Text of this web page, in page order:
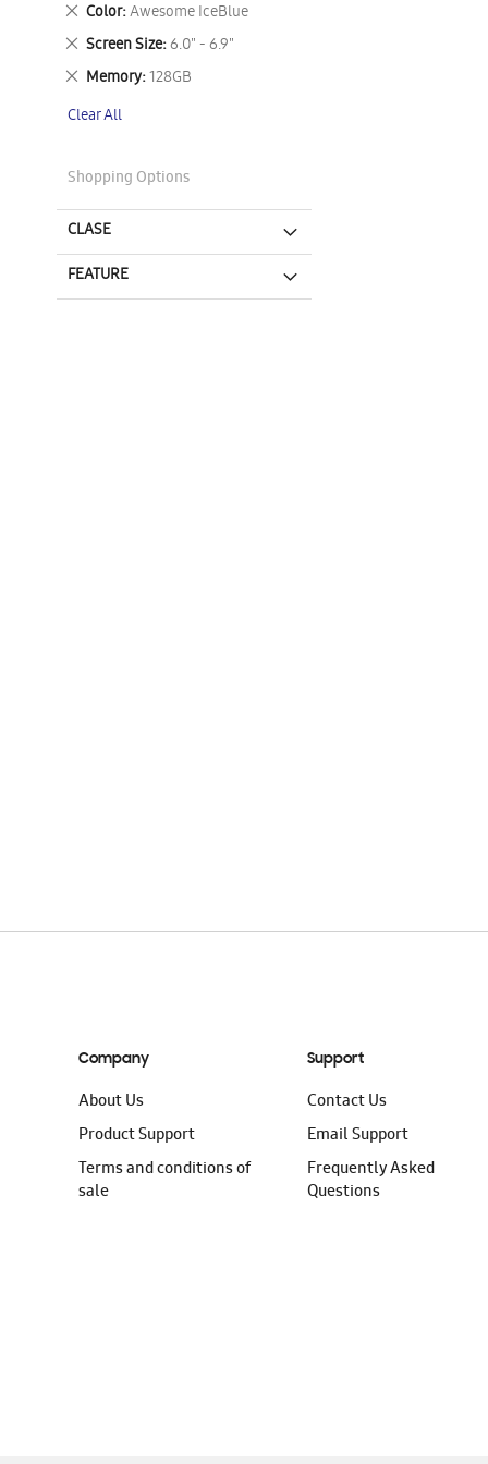
Item
Color Awesome IceBlue
Remove
This
Item
Screen Size 6.0" - 6.9"
Remove
This
Item
Memory 128GB
Remove
Item
Clear All
Shopping Options
CLASE
FEATURE
Company
About Us
Product Support
Terms and conditions of
sale
Support
Contact Us
Email Support
Frequently Asked
Questions